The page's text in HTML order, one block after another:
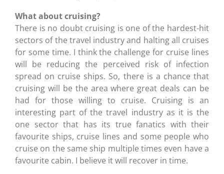
What about cruising?
There is no doubt cruising is one of the hardest-hit
sectors of the travel industry and halting all cruises
for some time. I think the challenge for cruise lines
will be reducing the perceived risk of infection
spread on cruise ships. So, there is a chance that
cruising will be the area where great deals can be
had for those willing to cruise. Cruising is an
interesting part of the travel industry as it is the
one sector that has its true fanatics with their
favourite ships, cruise lines and some people who
cruise on the same ship multiple times even have a
favourite cabin. I believe it will recover in time.